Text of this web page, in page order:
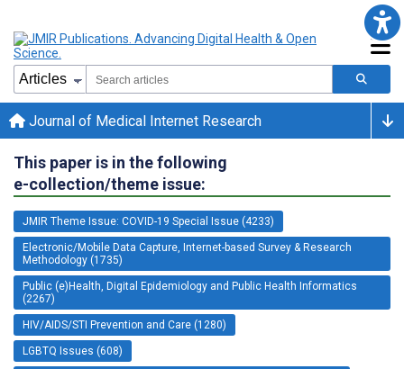
Journal of Medical Internet Research
This paper is in the following
e-collection/theme issue:
JMIR Theme Issue: COVID-19 Special Issue (4233)
Electronic/Mobile Data Capture, Internet-based Survey & Research
Methodology (1735)
Public (e)Health, Digital Epidemiology and Public Health Informatics
(2267)
HIV/AIDS/STI Prevention and Care (1280)
LGBTQ Issues (608)